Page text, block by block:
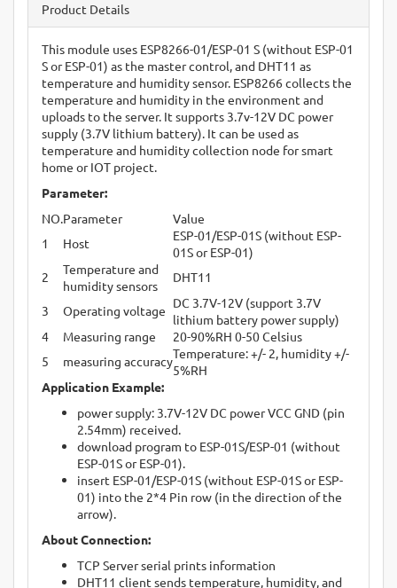
Product Details
This module uses ESP8266-01/ESP-01 S (without ESP-01
S or ESP-01) as the master control, and DHT11 as
temperature and humidity sensor. ESP8266 collects the
temperature and humidity in the environment and
uploads to the server. It supports 3.7v-12V DC power
supply (3.7V lithium battery). It can be used as
temperature and humidity collection node for smart
home or IOT project.
Parameter:
NO.Parameter
Value
1
Host
ESP-01/ESP-01S (without ESP-
01S or ESP-01)
2
Temperature and
humidity sensors
DHT11
3 Operating voltage DC 3.7V-12V (support 3.7V
lithium battery power supply)
4
Measuring range
20-90%RH 0-50 Celsius
5
measuring accuracyTemperature: +/- 2, humidity +/-
5%RH
Application Example:
power supply: 3.7V-12V DC power VCC GND (pin
2.54mm) received.
download program to ESP-01S/ESP-01 (without
ESP-01S or ESP-01).
insert ESP-01/ESP-01S (without ESP-01S or ESP-
01) into the 2*4 Pin row (in the direction of the
arrow).
About Connection:
TCP Server serial prints information
DHT11 client sends temperature, humidity, and